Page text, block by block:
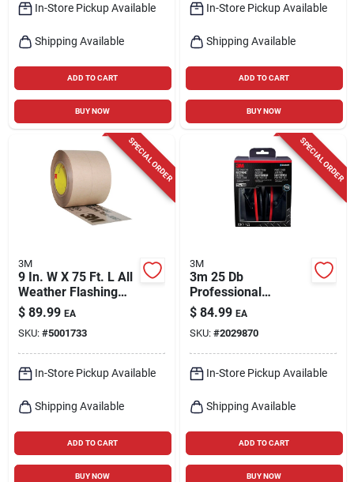
In-Store Pickup Available
Shipping Available
ADD TO CART
BUY NOW
In-Store Pickup Available
Shipping Available
ADD TO CART
BUY NOW
SPECIAL ORDER
3M
9 In. W X 75 Ft. L All
Weather Flashing
Tape Model 8067-9
$ 89.99 EA
SKU: #5001733
In-Store Pickup Available
Shipping Available
ADD TO CART
BUY NOW
SPECIAL ORDER
3M
3m 25 Db
Professional
Hearing Protectors
Black 1 Pk
$ 84.99 EA
SKU: #2029870
In-Store Pickup Available
Shipping Available
ADD TO CART
BUY NOW